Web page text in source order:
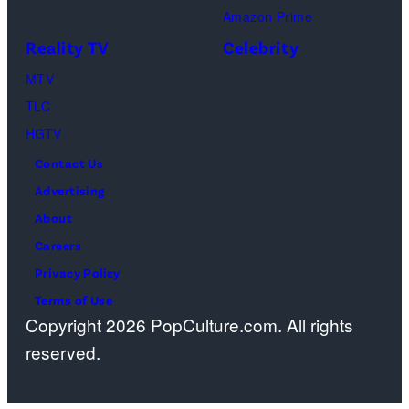
Amazon Prime
Reality TV
MTV
TLC
HGTV
Celebrity
Contact Us
Advertising
About
Careers
Privacy Policy
Terms of Use
Copyright 2026 PopCulture.com. All rights
reserved.